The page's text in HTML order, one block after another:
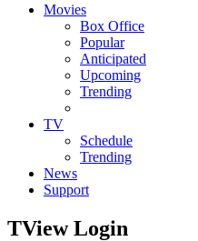
Movies
Box Office
Popular
Anticipated
Upcoming
Trending
TV
Schedule
Trending
News
Support
TViewLogin